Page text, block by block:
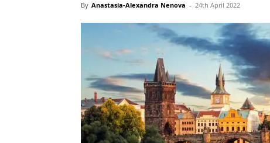
By Anastasia-Alexandra Nenova - 24th April 2022